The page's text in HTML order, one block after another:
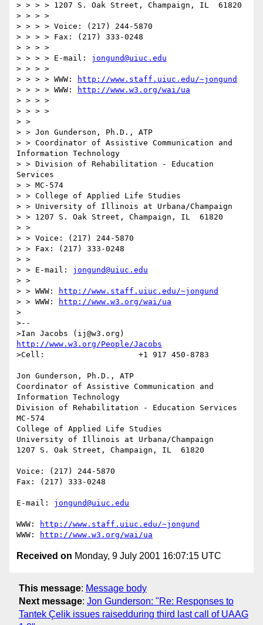
> > > > 1207 S. Oak Street, Champaign, IL  61820
> > > >
> > > > Voice: (217) 244-5870
> > > > Fax: (217) 333-0248
> > > >
> > > > E-mail: jongund@uiuc.edu
> > > >
> > > > WWW:
http://www.staff.uiuc.edu/~jongund
> > > > WWW:
http://www.w3.org/wai/ua
> > > >
> > > >
> >
> > Jon Gunderson, Ph.D., ATP
> > Coordinator of Assistive Communication and
Information Technology
> > Division of Rehabilitation - Education
Services
> > MC-574
> > College of Applied Life Studies
> > University of Illinois at Urbana/Champaign
> > 1207 S. Oak Street, Champaign, IL  61820
> >
> > Voice: (217) 244-5870
> > Fax: (217) 333-0248
> >
> > E-mail: jongund@uiuc.edu
> >
> > WWW:
http://www.staff.uiuc.edu/~jongund
> > WWW:
http://www.w3.org/wai/ua
>
>--
http://www.w3.org/People/Jacobs
>Cell:                    +1 917 450-8783
Jon Gunderson, Ph.D., ATP
Coordinator of Assistive Communication and
Information Technology
Division of Rehabilitation - Education Services
MC-574
College of Applied Life Studies
University of Illinois at Urbana/Champaign
1207 S. Oak Street, Champaign, IL  61820
Voice: (217) 244-5870
Fax: (217) 333-0248
E-mail: jongund@uiuc.edu
WWW:
http://www.staff.uiuc.edu/~jongund
WWW:
http://www.w3.org/wai/ua
Received on Monday, 9 July 2001 16:07:15 UTC
This message: Message body
Next message: Jon Gunderson: "Re: Responses to
Tantek Çelik issues raisedduring third last call of UAAG